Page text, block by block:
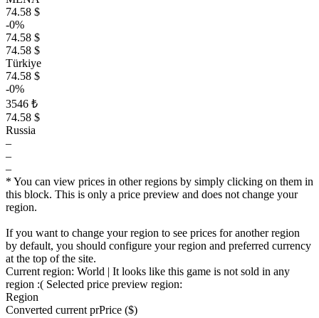
74.58 $
-0%
74.58 $
74.58 $
Türkiye
74.58 $
-0%
3546 ₺
74.58 $
Russia
–
–
–
* You can view prices in other regions by simply clicking on them in
this block. This is only a price preview and does not change your
region.
If you want to change your region to see prices for another region
by default, you should configure your region and preferred currency
at the top of the site.
Current region: World | It looks like this game is not sold in any
region :( Selected price preview region:
Region
Converted current prPrice ($)